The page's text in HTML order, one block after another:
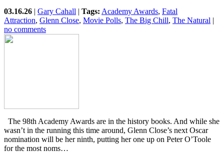
03.16.26 | Gary Cahall | Tags: Academy Awards, Fatal
Attraction, Glenn Close, Movie Polls, The Big Chill, The Natural |
no comments
The 98th Academy Awards are in the history books. And while she
wasn’t in the running this time around, Glenn Close’s next Oscar
nomination will be her ninth, putting her one up on Peter O’Toole
for the most noms…